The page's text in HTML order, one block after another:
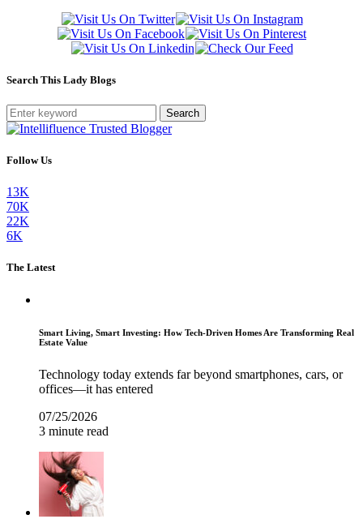
Search This Lady Blogs
Search
Follow Us
13K
70K
22K
6K
The Latest
Smart Living, Smart Investing: How Tech-Driven Homes Are Transforming Real
Estate Value
Technology today extends far beyond smartphones, cars, or
offices—it has entered
07/25/2026
3 minute read